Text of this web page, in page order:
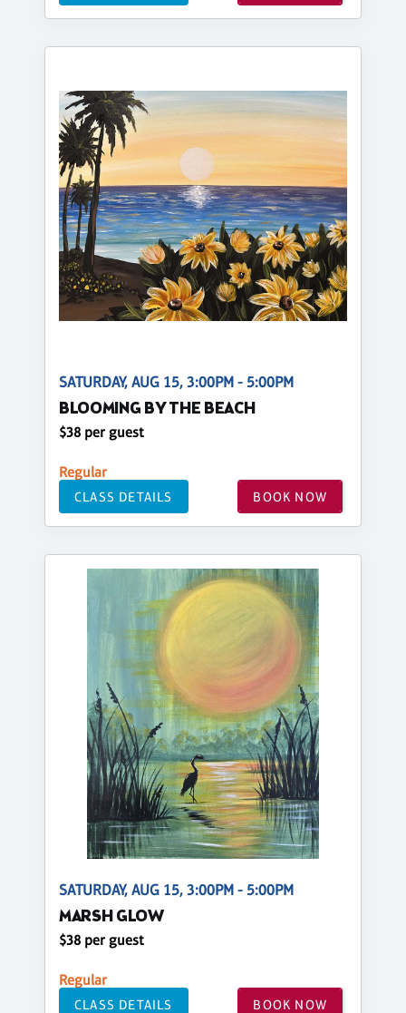
SATURDAY, AUG 15, 3:00PM - 5:00PM
BLOOMING BY THE BEACH
$38 per guest
Regular
CLASS DETAILS BOOK NOW
SATURDAY, AUG 15, 3:00PM - 5:00PM
MARSH GLOW
$38 per guest
Regular
CLASS DETAILS BOOK NOW